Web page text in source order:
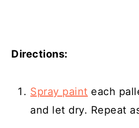
Directions:
Spray paint each
and let dry. Repeat